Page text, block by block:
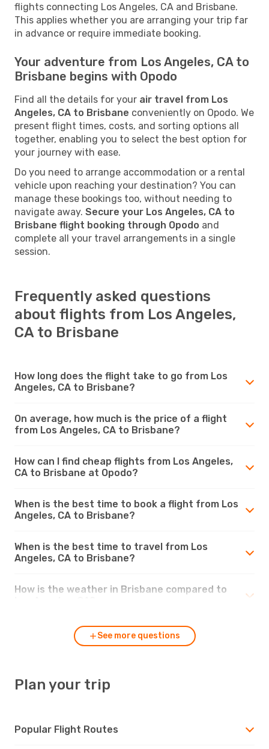
flights connecting Los Angeles, CA and Brisbane.
This applies whether you are arranging your trip far
in advance or require immediate booking.
Your adventure from Los Angeles, CA to
Brisbane begins with Opodo
Find all the details for your air travel from Los
Angeles, CA to Brisbane conveniently on Opodo. We
present flight times, costs, and sorting options all
together, enabling you to select the best option for
your journey with ease.
Do you need to arrange accommodation or a rental
vehicle upon reaching your destination? You can
manage these bookings too, without needing to
navigate away. Secure your Los Angeles, CA to
Brisbane flight booking through Opodo and
complete all your travel arrangements in a single
session.
Frequently asked questions
about flights from Los Angeles,
CA to Brisbane
How long does the flight take to go from Los
Angeles, CA to Brisbane?
On average, how much is the price of a flight
from Los Angeles, CA to Brisbane?
How can I find cheap flights from Los Angeles,
CA to Brisbane at Opodo?
When is the best time to book a flight from Los
Angeles, CA to Brisbane?
When is the best time to travel from Los
Angeles, CA to Brisbane?
How is the weather in Brisbane compared to
See more questions
Plan your trip
Popular Flight Routes